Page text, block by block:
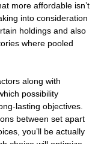
more affordable isn’t
into consideration
holdings and also
where pooled
along with
possibility
lasting objectives.
between set apart
you’ll be actually